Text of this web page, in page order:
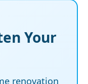
Your
renovation